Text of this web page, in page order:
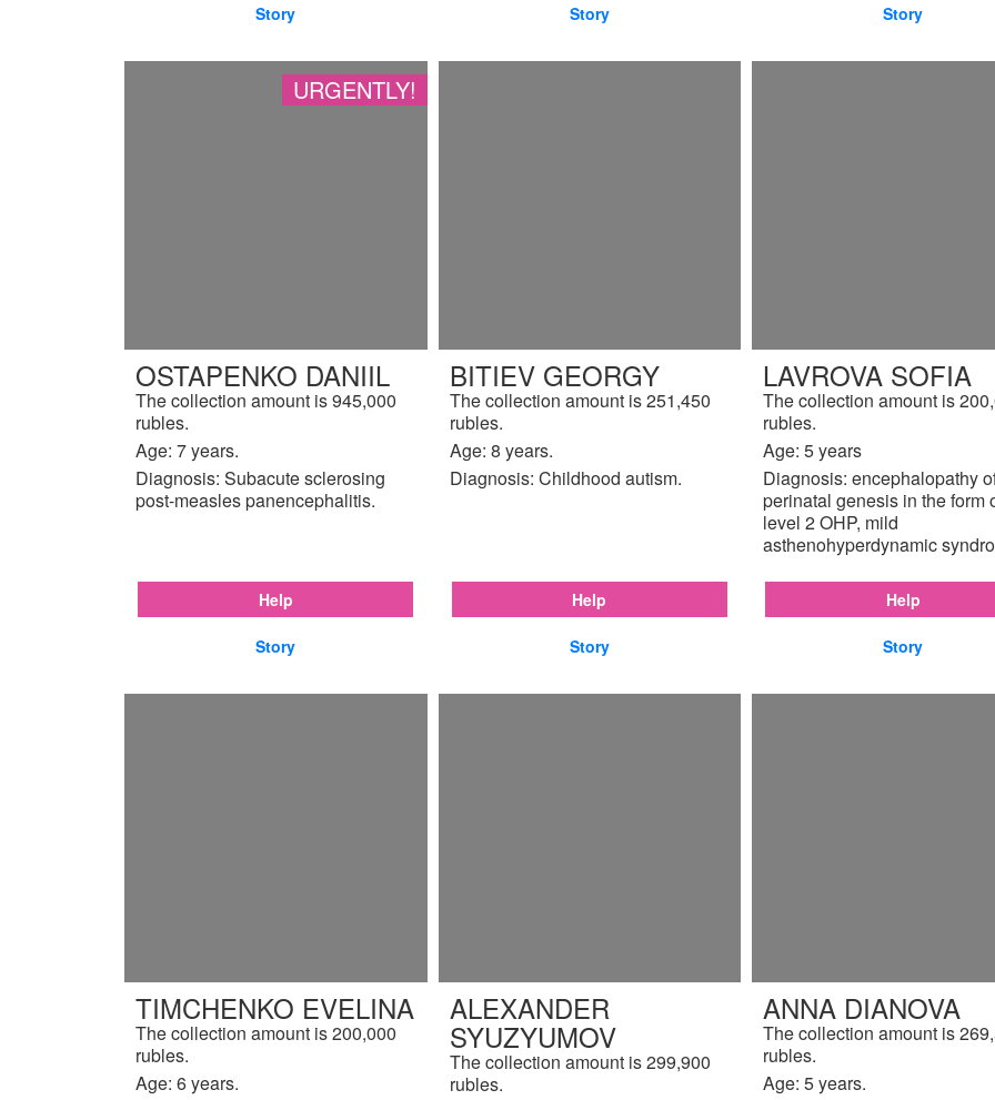
Story Story Story
URGENTLY!
OSTAPENKO DANIIL
The collection amount is 945,000
rubles.
Age: 7 years.
Diagnosis: Subacute sclerosing
post-measles panencephalitis.
Help
Story
BITIEV GEORGY
The collection amount is 251,450
rubles.
Age: 8 years.
Diagnosis: Childhood autism.
Help
Story
LAVROVA SOFIA
The collection amount is
rubles.
Age: 5 years
Diagnosis: encephalopathy
perinatal genesis in the form
level 2 OHP, mild
asthenohyperdynamic
Help
Story
TIMCHENKO EVELINA
The collection amount is 200,000
rubles.
Age: 6 years.
ALEXANDER
SYUZYUMOV
The collection amount is 299,900
rubles.
ANNA DIANOVA
The collection amount is
rubles.
Age: 5 years.